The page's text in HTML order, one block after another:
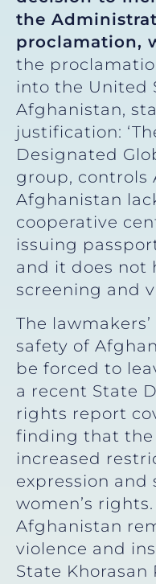
the
proclamation,
the
into the United
Afghanistan,
justification:
Designated
group, controls
Afghanistan
cooperative
issuing
and it does not
screening and
The
safety of
be forced to
a recent State
rights report
finding that the
increased
expression
women’s
Afghanistan
violence and
State Khorasan